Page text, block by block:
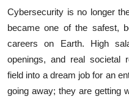
Cybersecurity is no longer
became one of the safest,
careers on Earth. High
openings, and real societal
field into a dream job for an
going away; they are getting